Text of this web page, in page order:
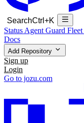
SearchCtrl+K
Status Agent Guard Fleet
Docs
Add Repository
Sign up
Login
Go to jozu.com